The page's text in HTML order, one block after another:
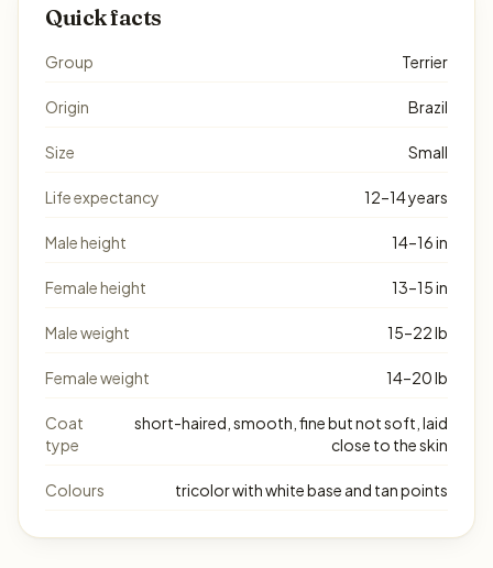
Quick facts
Group Terrier
Origin Brazil
Size Small
Life expectancy 12–14 years
Male height 14–16 in
Female height 13–15 in
Male weight 15–22 lb
Female weight 14–20 lb
Coat
type
short-haired, smooth, fine but not soft, laid
close to the skin
Colours tricolor with white base and tan points